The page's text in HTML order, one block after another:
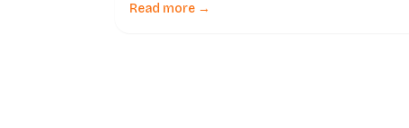
says a country’s wartime image rests on
Read more →